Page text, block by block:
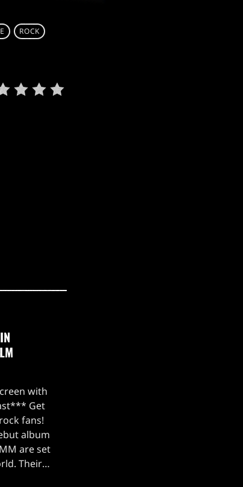
ROCK
with
Get
fans!
album
are set
Their